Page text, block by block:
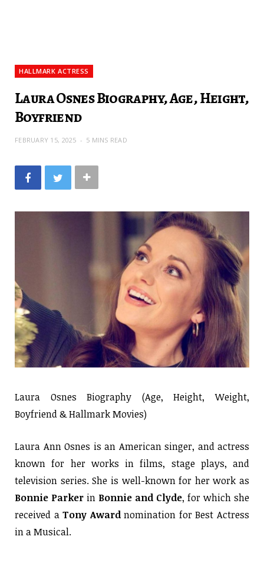
HALLMARK ACTRESS
Laura Osnes Biography, Age, Height,
Boyfriend
FEBRUARY 15, 2025 5 MINS READ
Laura Osnes Biography (Age, Height, Weight,
Boyfriend & Hallmark Movies)
Laura Ann Osnes is an American singer, and actress
known for her works in films, stage plays, and
television series. She is well-known for her work as
Bonnie Parker in Bonnie and Clyde, for which she
received aTony Awardnomination for Best Actress
in a Musical.